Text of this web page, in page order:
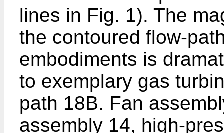
lines in Fig. 1). The
the contoured flow-
embodiments is
to exemplary gas
path 18B. Fan
assembly 14, high-